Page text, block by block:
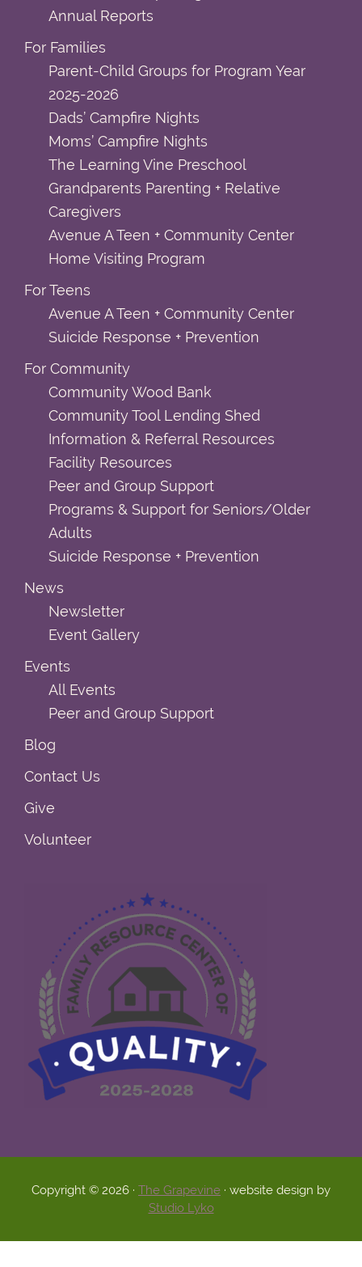
Annual Reports
For Families
Parent-Child Groups for Program Year
2025-2026
Dads’ Campfire Nights
Moms’ Campfire Nights
The Learning Vine Preschool
Grandparents Parenting + Relative
Caregivers
Avenue A Teen + Community Center
Home Visiting Program
For Teens
Avenue A Teen + Community Center
Suicide Response + Prevention
For Community
Community Wood Bank
Community Tool Lending Shed
Information & Referral Resources
Facility Resources
Peer and Group Support
Programs & Support for Seniors/Older
Adults
Suicide Response + Prevention
News
Newsletter
Event Gallery
Events
All Events
Peer and Group Support
Blog
Contact Us
Give
Volunteer
Copyright © 2026 · The Grapevine · website design by
Studio Lyko